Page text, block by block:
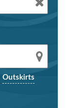
Outskirts